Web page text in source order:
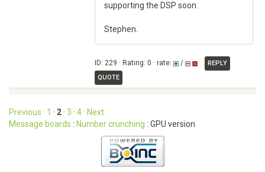
supporting the DSP soon.
Stephen.
ID: 229 · Rating: 0 · rate: /
REPLY
QUOTE
Previous · 1 · 2 · 3 · 4 · Next
Message boards : Number crunching : GPU version